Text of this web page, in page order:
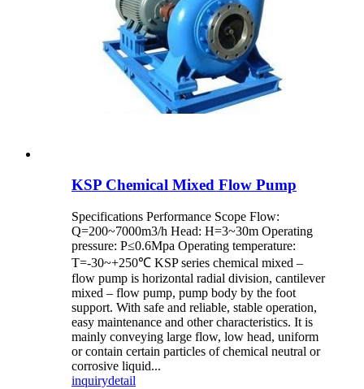
KSP Chemical Mixed Flow Pump
Specifications Performance Scope Flow:
Q=200~7000m3/h Head: H=3~30m Operating
pressure: P≤0.6Mpa Operating temperature:
T=-30~+250℃ KSP series chemical mixed –
flow pump is horizontal radial division, cantilever
mixed – flow pump, pump body by the foot
support. With safe and reliable, stable operation,
easy maintenance and other characteristics. It is
mainly conveying large flow, low head, uniform
or contain certain particles of chemical neutral or
corrosive liquid...
inquirydetail